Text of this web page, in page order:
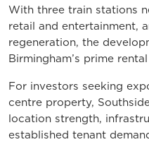
With three train stations
retail and entertainment,
regeneration, the
Birmingham’s prime
For investors seeking
centre property,
location strength,
established tenant